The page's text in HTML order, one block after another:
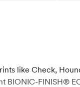
like Check,
BIONIC-FINISH®